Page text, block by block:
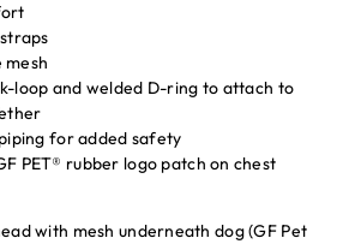
loop and welded D-ring to attach to
for added safety
PET® rubber logo patch on chest
with mesh underneath dog (GF Pet